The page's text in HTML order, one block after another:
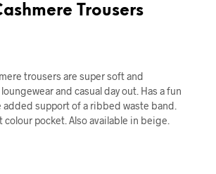
Trousers
trousers are super soft and
and casual day out. Has a fun
added support of a ribbed waste band.
colour pocket. Also available in beige.